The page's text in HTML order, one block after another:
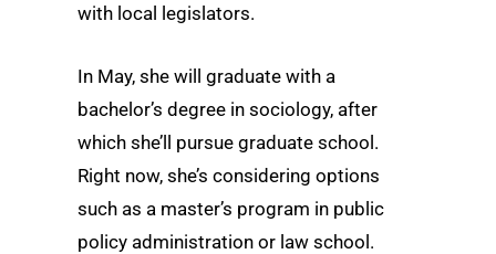
with local legislators.
In May, she will graduate with a
bachelor’s degree in sociology, after
which she’ll pursue graduate school.
Right now, she’s considering options
such as a master’s program in public
policy administration or law school.